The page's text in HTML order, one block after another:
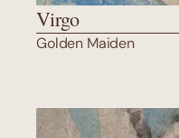
Virgo
Golden Maiden